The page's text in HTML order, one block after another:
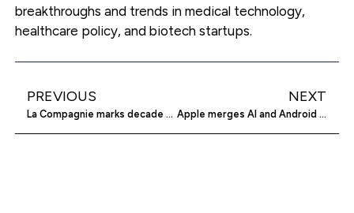
breakthroughs and trends in medical technology,
healthcare policy, and biotech startups.
PREVIOUS
La Compagnie marks decade with future-focused upgrades
NEXT
Apple merges AI and Android features in latest software